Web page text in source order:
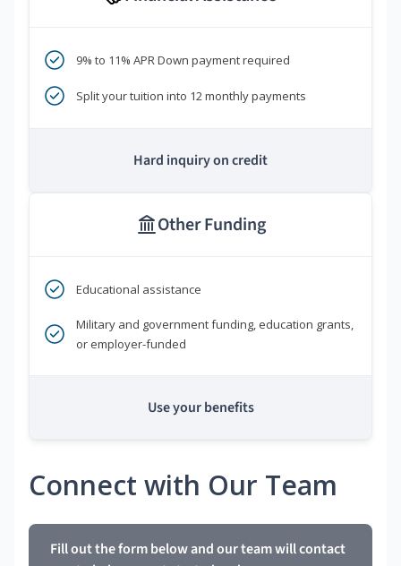
9% to 11% APR Down payment required
Split your tuition into 12 monthly payments
Hard inquiry on credit
Other Funding
Educational assistance
Military and government funding, education grants,
or employer-funded
Use your benefits
Connect with Our Team
Fill out the form below and our team will contact